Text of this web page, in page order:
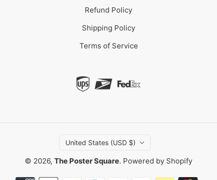
Refund Policy
Shipping Policy
Terms of Service
United States (USD $)
© 2026, The Poster Square. Powered by Shopify